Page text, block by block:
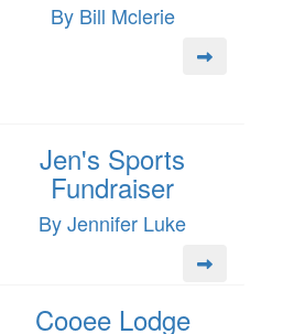
By Bill Mclerie
Jen's Sports
Fundraiser
By Jennifer Luke
Cooee Lodge